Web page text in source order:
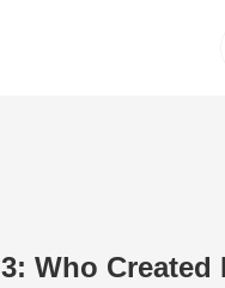
3: Who